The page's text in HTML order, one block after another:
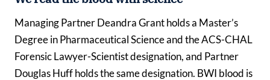
Managing Partner Deandra Grant holds a Master’s
Degree in Pharmaceutical Science and the ACS-CHAL
Forensic Lawyer-Scientist designation, and Partner
Douglas Huff holds the same designation. BWI blood is